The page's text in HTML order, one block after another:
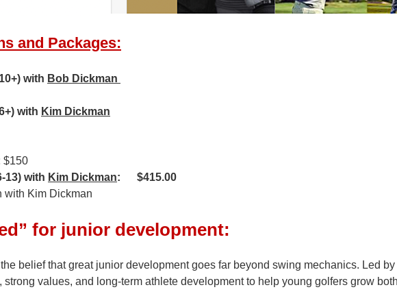
and Packages:
with Bob Dickman
with Kim Dickman
$150
13) with Kim Dickman: $415.00
with Kim Dickman
for junior development:
belief that great junior development goes far beyond swing mechanics. Led
values, and long-term athlete development to help young golfers grow